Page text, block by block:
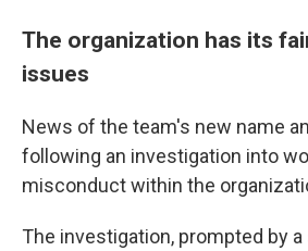
The organization has its
issues
News of the team's new name
following an investigation into
misconduct within the
The investigation, prompted by a